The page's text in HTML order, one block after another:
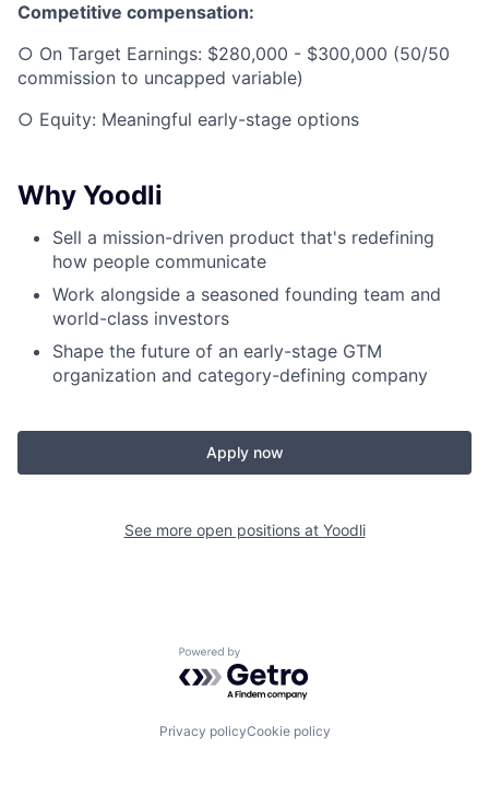
Competitive compensation:
○ On Target Earnings: $280,000 - $300,000 (50/50
commission to uncapped variable)
○ Equity: Meaningful early-stage options
Why Yoodli
Sell a mission-driven product that's redefining
how people communicate
Work alongside a seasoned founding team and
world-class investors
Shape the future of an early-stage GTM
organization and category-defining company
Apply now
See more open positions at Yoodli
Powered by Getro.com
Privacy policyCookie policy